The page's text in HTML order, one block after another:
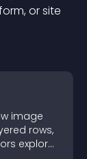
or site
image
rows,
explore